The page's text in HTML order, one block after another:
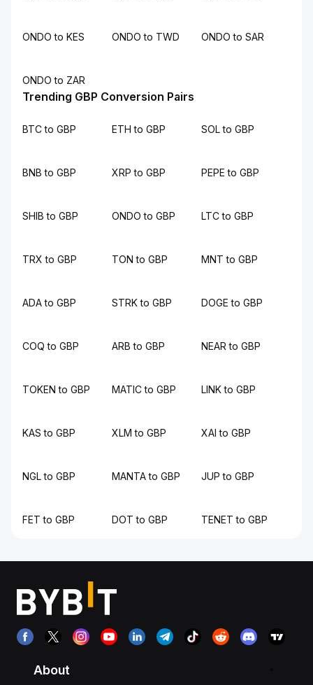
ONDO to KES ONDO to TWD ONDO to SAR
ONDO to ZAR
Trending GBP Conversion Pairs
BTC to GBP ETH to GBP SOL to GBP
BNB to GBP XRP to GBP PEPE to GBP
SHIB to GBP ONDO to GBP LTC to GBP
TRX to GBP TON to GBP MNT to GBP
ADA to GBP STRK to GBP DOGE to GBP
COQ to GBP ARB to GBP NEAR to GBP
TOKEN to GBP MATIC to GBP LINK to GBP
KAS to GBP XLM to GBP XAI to GBP
NGL to GBP MANTA to GBP JUP to GBP
FET to GBP DOT to GBP TENET to GBP
About